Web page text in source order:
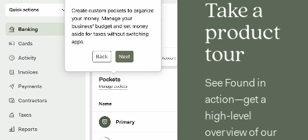
Take a
product
tour
See Found in
action—get a
high-level
overview of our